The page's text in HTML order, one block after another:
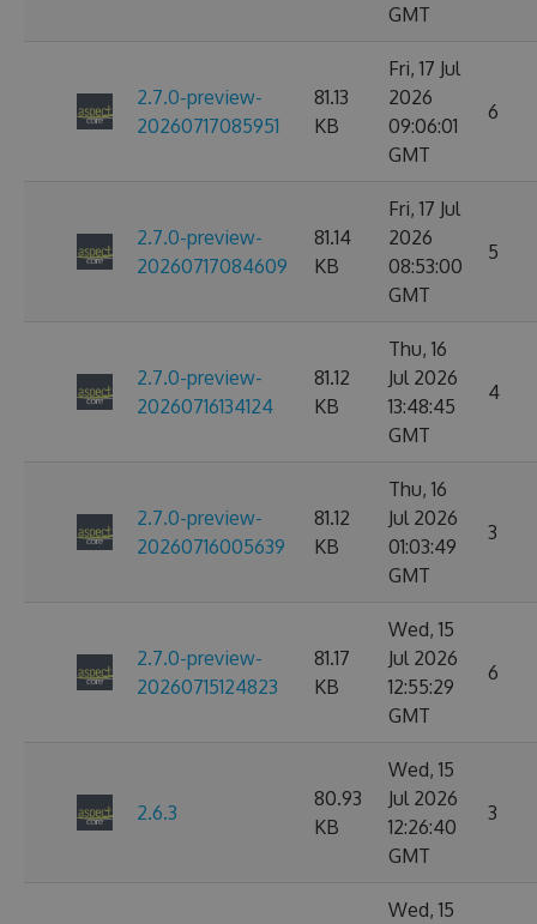
GMT
2.7.0-preview-
20260717085951
81.13
KB
Fri, 17 Jul
2026
09:06:01
GMT
6
2.7.0-preview-
20260717084609
81.14
KB
Fri, 17 Jul
2026
08:53:00
GMT
5
2.7.0-preview-
20260716134124
81.12
KB
Thu, 16
Jul 2026
13:48:45
GMT
4
2.7.0-preview-
20260716005639
81.12
KB
Thu, 16
Jul 2026
01:03:49
GMT
3
2.7.0-preview-
20260715124823
81.17
KB
Wed, 15
Jul 2026
12:55:29
GMT
6
2.6.3
80.93
KB
Wed, 15
Jul 2026
12:26:40
GMT
3
Wed, 15